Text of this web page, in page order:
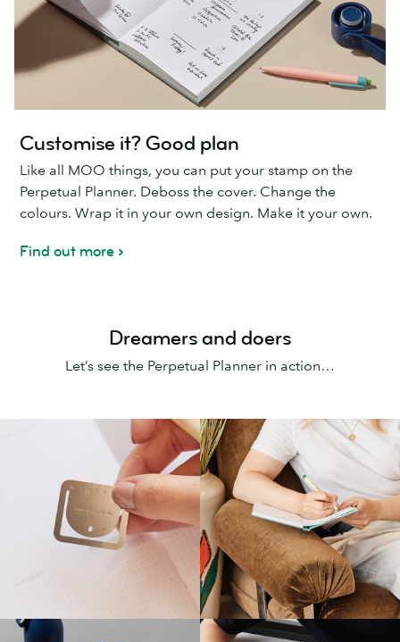
Customise it? Good plan
Like all MOO things, you can put your stamp on the
Perpetual Planner. Deboss the cover. Change the
colours. Wrap it in your own design. Make it your own.
Find out more
Dreamers and doers
Let’s see the Perpetual Planner in action…